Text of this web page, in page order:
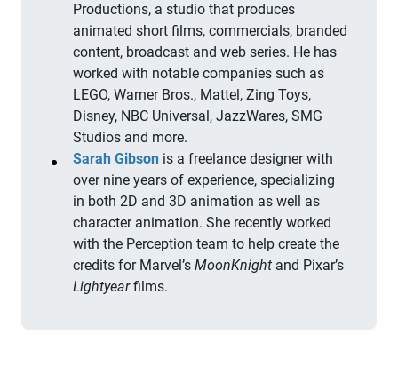
Productions, a studio that produces
animated short films, commercials, branded
content, broadcast and web series. He has
worked with notable companies such as
LEGO, Warner Bros., Mattel, Zing Toys,
Disney, NBC Universal, JazzWares, SMG
Studios and more.
Sarah Gibsonis a freelance designer with
over nine years of experience, specializing
in both 2D and 3D animation as well as
character animation. She recently worked
with the Perception team to help create the
credits for Marvel’s MoonKnightand Pixar’s
Lightyearfilms.